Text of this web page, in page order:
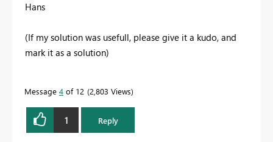
Hans
(If my solution was usefull, please give it a kudo, and
mark it as a solution)
Message 4 of 12 2,803 Views
1 Reply